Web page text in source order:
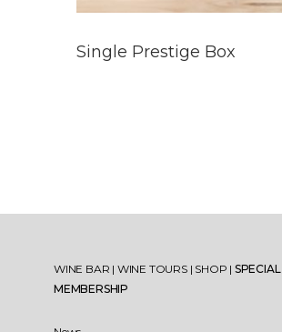
Single Prestige Box
WINE BAR | WINE TOURS | SHOP | SPECIAL
MEMBERSHIP